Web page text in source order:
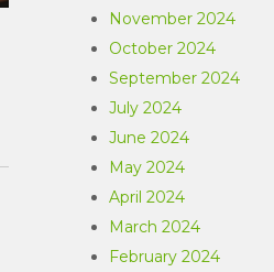
November 2024
October 2024
September 2024
July 2024
June 2024
May 2024
April 2024
March 2024
February 2024